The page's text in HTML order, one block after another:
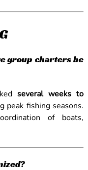
group charters be
several weeks to
peak fishing seasons.
of boats,